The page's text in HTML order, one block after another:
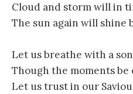
Cloud and storm will in
The sun again will shine
Let us breathe with a
Though the moments
Let us trust in our